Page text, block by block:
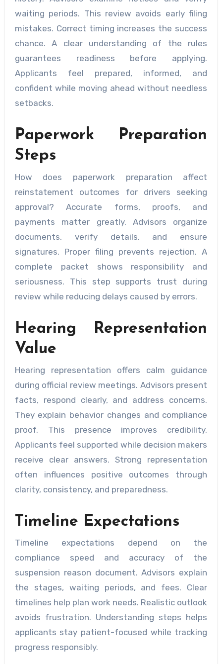
waiting periods. This review avoids early filing
mistakes. Correct timing increases the success
chance. A clear understanding of the rules
guarantees readiness before applying.
Applicants feel prepared, informed, and
confident while moving ahead without needless
setbacks.
Paperwork Preparation
Steps
How does paperwork preparation affect
reinstatement outcomes for drivers seeking
approval? Accurate forms, proofs, and
payments matter greatly. Advisors organize
documents, verify details, and ensure
signatures. Proper filing prevents rejection. A
complete packet shows responsibility and
seriousness. This step supports trust during
review while reducing delays caused by errors.
Hearing Representation
Value
Hearing representation offers calm guidance
during official review meetings. Advisors present
facts, respond clearly, and address concerns.
They explain behavior changes and compliance
proof. This presence improves credibility.
Applicants feel supported while decision makers
receive clear answers. Strong representation
often influences positive outcomes through
clarity, consistency, and preparedness.
Timeline Expectations
Timeline expectations depend on the
compliance speed and accuracy of the
suspension reason document. Advisors explain
the stages, waiting periods, and fees. Clear
timelines help plan work needs. Realistic outlook
avoids frustration. Understanding steps helps
applicants stay patient-focused while tracking
progress responsibly.